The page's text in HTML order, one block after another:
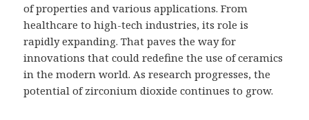
of properties and various applications. From
healthcare to high-tech industries, its role is
rapidly expanding. That paves the way for
innovations that could redefine the use of ceramics
in the modern world. As research progresses, the
potential of zirconium dioxide continues to grow.